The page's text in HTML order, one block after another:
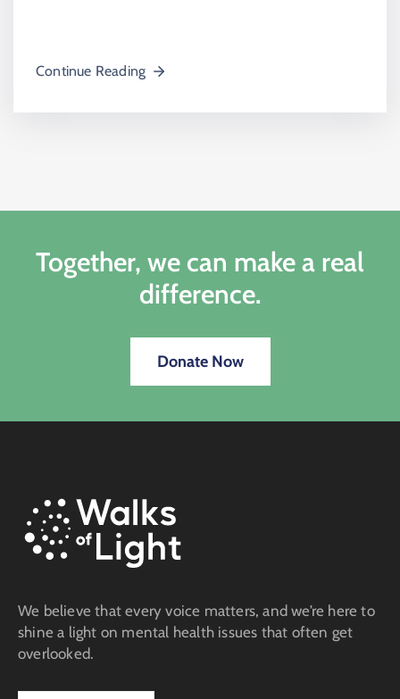
Continue Reading
Together, we can make a real
difference.
Donate Now
We believe that every voice matters, and we’re here to
shine a light on mental health issues that often get
overlooked.